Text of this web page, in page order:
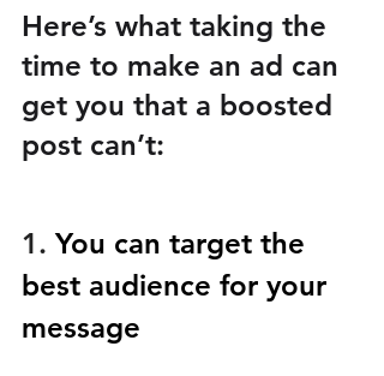
Here’s what taking the
time to make an ad can
get you that a boosted
post can’t:
1. You can target the
best audience for your
message